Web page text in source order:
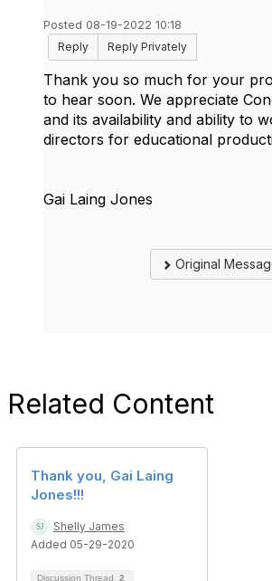
Posted 08-19-2022 10:18
Reply
Reply Privately
Thank you so much for your
to hear soon. We appreciate
and its availability and ability to
directors for educational
Gai Laing Jones
Original
Related Content
Thank you, Gai Laing
Jones!!!
Shelly James
Added 05-29-2020
Discussion Thread 2